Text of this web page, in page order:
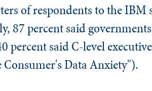
of respondents to the
87 percent said
percent said C-level
Consumer's Data Anxiety").